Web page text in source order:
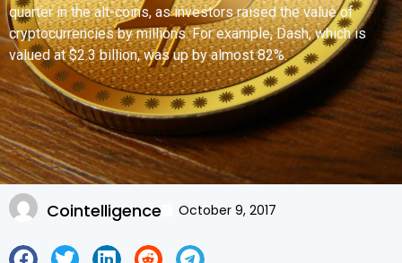
quarter in the alt-coins, as investors raised the value of
cryptocurrencies by millions. For example, Dash, which is
valued at $2.3 billion, was up by almost 82%.
Cointelligence October 9, 2017